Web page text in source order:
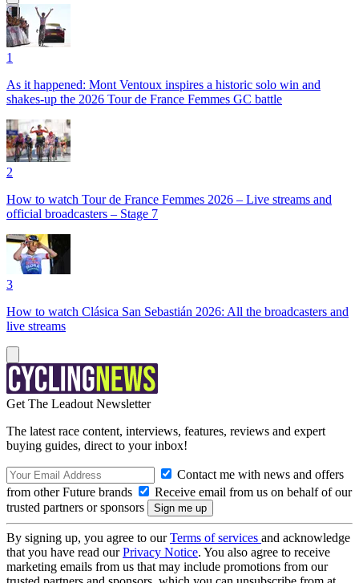
1
As it happened: Mont Ventoux inspires a historic solo win and
shakes-up the 2026 Tour de France Femmes GC battle
2
How to watch Tour de France Femmes 2026 – Live streams and
official broadcasters – Stage 7
3
How to watch Clásica San Sebastián 2026: All the broadcasters and
live streams
Get The Leadout Newsletter
The latest race content, interviews, features, reviews and expert
buying guides, direct to your inbox!
Contact me with news and offers
from other Future brands
Receive email from us on behalf of our
trusted partners or sponsors
By signing up, you agree to ourTerms of services and acknowledge
that you have read ourPrivacy Notice. You also agree to receive
marketing emails from us that may include promotions from our